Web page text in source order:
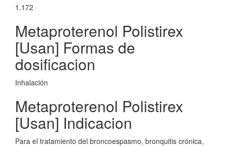
1.172
Metaproterenol Polistirex
[Usan] Formas de
dosificacion
Inhalación
Metaproterenol Polistirex
[Usan] Indicacion
Para el tratamiento del broncoespasmo, bronquitis crónica,